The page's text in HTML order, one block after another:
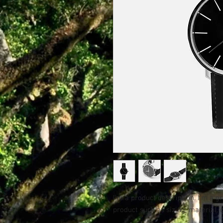
I'm a product description. I'm a
product such as sizing, material,